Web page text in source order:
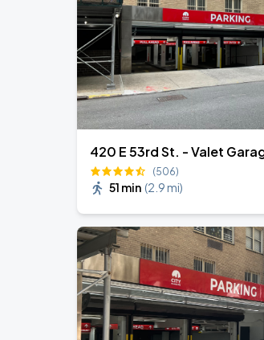
SEP
5
Harry Styles:
Madison Square
420 E 53rd St. - Valet
(506)
51 min (2.9 mi)